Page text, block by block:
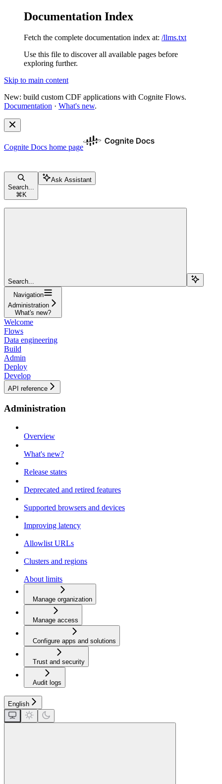
Documentation Index
Fetch the complete documentation index at: /llms.txt
Use this file to discover all available pages before
exploring further.
Skip to main content
New: build custom CDF applications with Cognite Flows.
Documentation · What's new.
Cognite Docs home page
Search...
⌘ K
Ask Assistant
Search...
Navigation
Administration
What's new?
Welcome
Flows
Data engineering
Build
Admin
Deploy
Develop
API reference
Administration
Overview
What's new?
Release states
Deprecated and retired features
Supported browsers and devices
Improving latency
Allowlist URLs
Clusters and regions
About limits
Manage organization
Manage access
Configure apps and solutions
Trust and security
Audit logs
English